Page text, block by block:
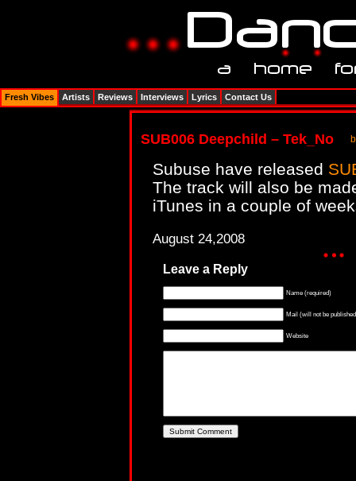
SUB006 Deepchild – Tek_No
Subuse have released
The track will also be
iTunes in a couple of
August 24,2008
Leave a Reply
Name (required)
Mail (will not be
Website
Fresh Vibes Artists Reviews Interviews Lyrics Contact Us